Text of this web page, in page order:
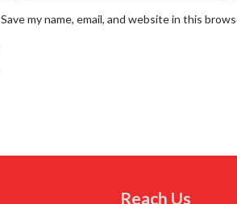
Save my name, email, and website in this
Reach Us